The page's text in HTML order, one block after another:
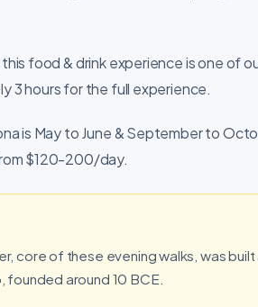
food & drink experience is one of
3 hours for the full experience.
is May to June & September to
$120-200/day.
core of these evening walks, was
around 10 BCE.